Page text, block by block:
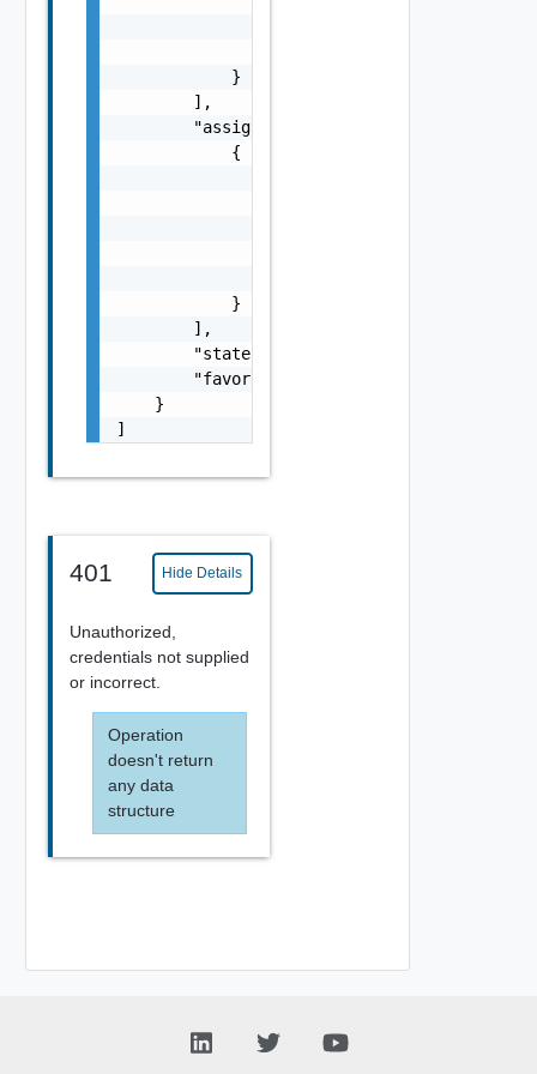
            }
        ],
        "assignments": [
            {
            }
        ],
        "state": "string",
        "favoriteCount": 0
    }
]
401 Hide Details
Unauthorized,
credentials not supplied
or incorrect.
Operation
doesn't return
any data
structure